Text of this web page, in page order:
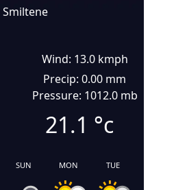
Smiltene
Wind: 13.0 kmph
Precip: 0.00 mm
Pressure: 1012.0 mb
21.1 °c
SUN MON TUE